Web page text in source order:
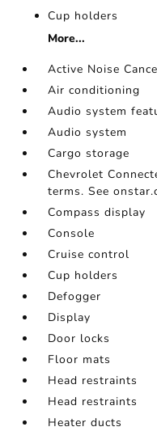
Cup holders
More...
Active Noise
Air conditioning
Audio system
Audio system
Cargo storage
Chevrolet
terms. See
Compass display
Console
Cruise control
Cup holders
Defogger
Display
Door locks
Floor mats
Head restraints
Head restraints
Heater ducts